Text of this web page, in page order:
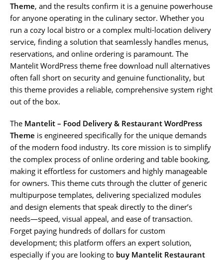
Theme, and the results confirm it is a genuine powerhouse
for anyone operating in the culinary sector. Whether you
run a cozy local bistro or a complex multi-location delivery
service, finding a solution that seamlessly handles menus,
reservations, and online ordering is paramount. The
Mantelit WordPress theme free download null alternatives
often fall short on security and genuine functionality, but
this theme provides a reliable, comprehensive system right
out of the box.
The Mantelit – Food Delivery & Restaurant WordPress
Theme is engineered specifically for the unique demands
of the modern food industry. Its core mission is to simplify
the complex process of online ordering and table booking,
making it effortless for customers and highly manageable
for owners. This theme cuts through the clutter of generic
multipurpose templates, delivering specialized modules
and design elements that speak directly to the diner’s
needs—speed, visual appeal, and ease of transaction.
Forget paying hundreds of dollars for custom
development; this platform offers an expert solution,
especially if you are looking to buy Mantelit Restaurant